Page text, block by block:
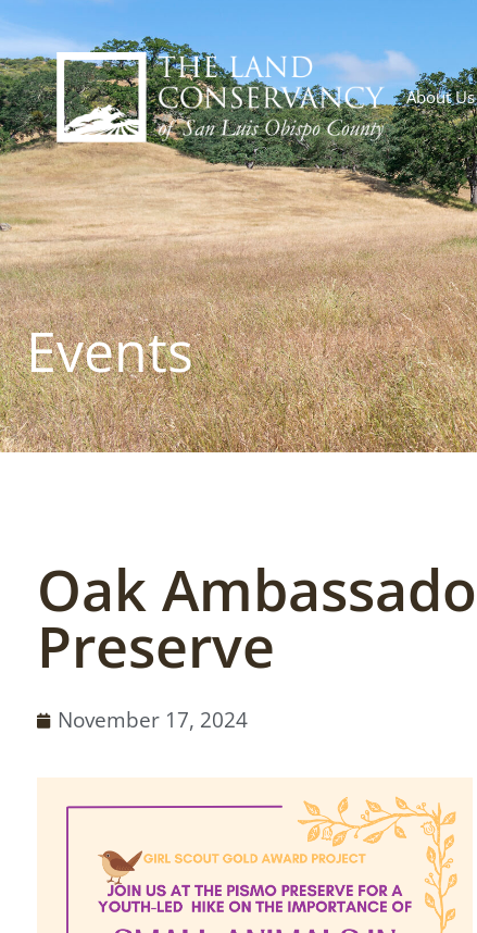
About Us
Events
Oak
Preserve
November 17, 2024